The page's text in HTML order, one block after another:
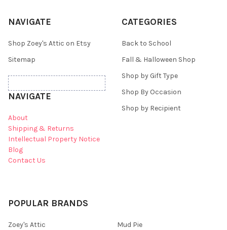
NAVIGATE
Shop Zoey's Attic on Etsy
Sitemap
NAVIGATE
About
Shipping & Returns
Intellectual Property Notice
Blog
Contact Us
CATEGORIES
Back to School
Fall & Halloween Shop
Shop by Gift Type
Shop By Occasion
Shop by Recipient
POPULAR BRANDS
Zoey's Attic
Mud Pie